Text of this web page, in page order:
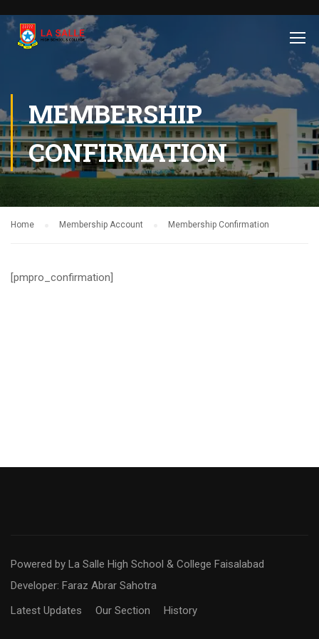
MEMBERSHIP
CONFIRMATION
Home Membership Account Membership Confirmation
[pmpro_confirmation]
Powered by La Salle High School & College Faisalabad
Developer: Faraz Abrar Sahotra
Latest Updates
Our Section History